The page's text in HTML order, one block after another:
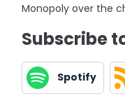
Monopoly over the
Subscribe
Spotify